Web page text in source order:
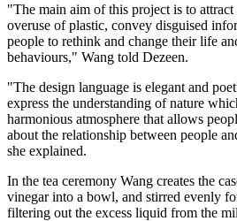
"The main aim of this project is to attract
overuse of plastic, convey disguised
people to rethink and change their life
behaviours," Wang told Dezeen.
"The design language is elegant and
express the understanding of nature
harmonious atmosphere that allows
about the relationship between people
she explained.
In the tea ceremony Wang creates the
vinegar into a bowl, and stirred evenly
filtering out the excess liquid from the